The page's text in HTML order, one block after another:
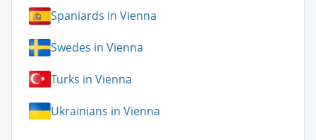
Spaniards in Vienna
Swedes in Vienna
Turks in Vienna
Ukrainians in Vienna